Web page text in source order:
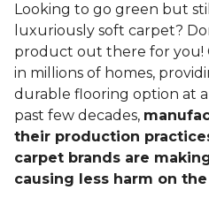
Looking to go green but
luxuriously soft carpet?
product out there for you!
in millions of homes,
durable flooring option at
past few decades,
their production
carpet brands are
causing less harm on